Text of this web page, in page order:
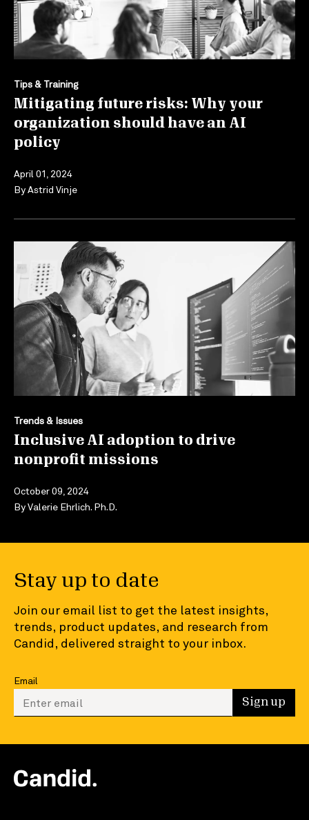
Tips & Training
Mitigating future risks: Why your
organization should have an AI
policy
April 01, 2024
ByAstrid Vinje
Trends & Issues
Inclusive AI adoption to drive
nonprofit missions
October 09, 2024
ByValerie Ehrlich. Ph.D.
Stay up to date
Join our email list to get the latest insights,
trends, product updates, and research from
Candid, delivered straight to your inbox.
Email
Enter your email to sign up Sign up